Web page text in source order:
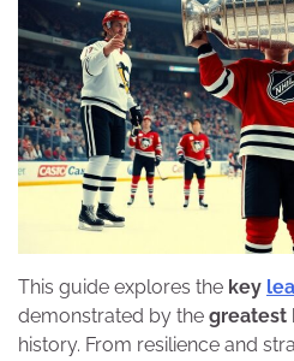
This guide explores the key
demonstrated by the greatest
history. From resilience and